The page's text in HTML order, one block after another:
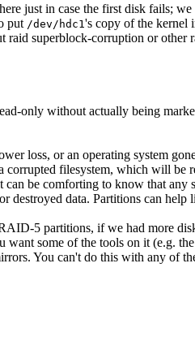
just in case the first disk fails; we
put /dev/hdc1 's copy of the
superblock-corruption or other
only without actually being
loss, or an operating system
corrupted filesystem, which will be
be comforting to know that any
destroyed data. Partitions can help
5 partitions, if we had more
want some of the tools on it (e.g.
You can't do this with any of